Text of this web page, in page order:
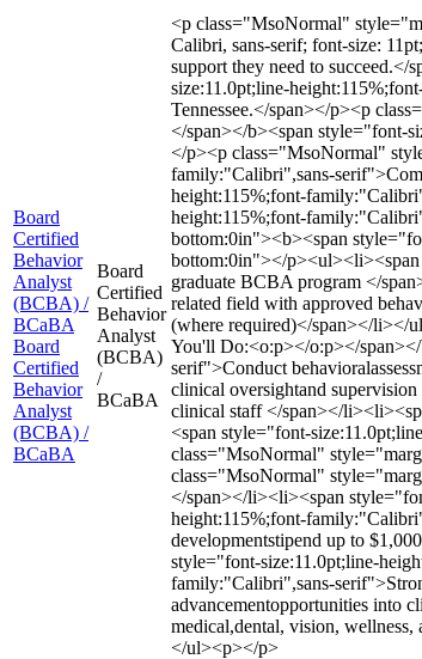
Board
Certified
Behavior
Analyst
(BCBA) /
BCaBA
Board
Certified
Behavior
Analyst
(BCBA) /
BCaBA
Board
Certified
Behavior
Analyst
(BCBA)
/
BCaBA
<p class="MsoNormal"
Calibri, sans-serif; font-size:
support they need to
size:11.0pt;line-
Tennessee.</span></p><p
</span></b><span style="font-
</p><p class="MsoNormal"
family:"Calibri",sans-
height:115%;font-
height:115%;font-
bottom:0in"><b><span
bottom:0in"></
graduate BCBA program </
related field with approved
(where required)</span></li></
You'll Do:<o:p></o:p></
serif">Conduct
clinical oversightand
clinical staff </span></
<span style="font-
class="MsoNormal"
class="MsoNormal"
</span></li><li><span
height:115%;font-
developmentstipend up to
style="font-size:11.0pt;line-
family:"Calibri",sans-
advancementopportunities into
medical,dental, vision,
</ul><p></p>